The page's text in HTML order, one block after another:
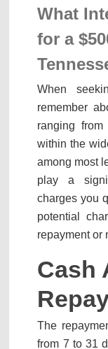
What
for a
When
remember
ranging from
within the
among most
play a
charges you
potential
repayment or
Cash
The
from 7 to 31